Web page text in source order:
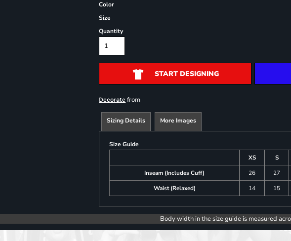
Color
Size
Quantity
START DESIGNING
Decorate from
Sizing Details More Images
Size Guide
XS
S
Inseam (Includes Cuff)
26 27
Waist (Relaxed)
14 15
Body width in the size guide is measured